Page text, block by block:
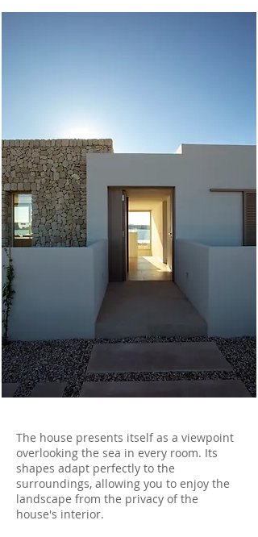
The house presents itself as a viewpoint
overlooking the sea in every room. Its
shapes adapt perfectly to the
surroundings, allowing you to enjoy the
landscape from the privacy of the
house's interior.